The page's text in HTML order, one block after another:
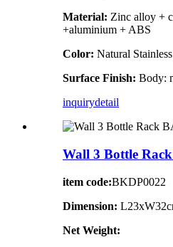
Material: Zinc alloy +
+aluminium + ABS
Color: Natural
Surface Finish: Body:
inquirydetail
Wall 3 Bottle
item code:BKDP0022
Dimension:
Net Weight: